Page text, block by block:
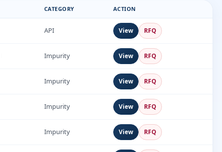
CATEGORY ACTION
API View RFQ
Impurity View RFQ
Impurity View RFQ
Impurity View RFQ
Impurity View RFQ